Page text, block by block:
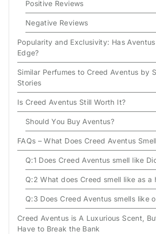
Positive Reviews
Negative Reviews
Popularity and Exclusivity: Has
Edge?
Similar Perfumes to Creed Aventus by
Stories
Is Creed Aventus Still Worth It?
Should You Buy Aventus?
FAQs – What Does Creed Aventus
Q:1 Does Creed Aventus smell like
Q:2 What does Creed smell like as a
Q:3 Does Creed Aventus smells like
Creed Aventus is A Luxurious Scent,
Have to Break the Bank